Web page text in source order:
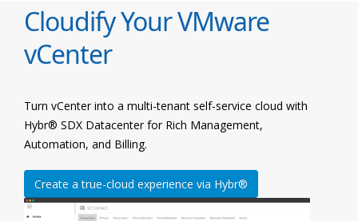
Cloudify Your VMware
vCenter
Turn vCenter into a multi-tenant self-service cloud with
Hybr® SDX Datacenter for Rich Management,
Automation, and Billing.
Create a true-cloud experience via Hybr®